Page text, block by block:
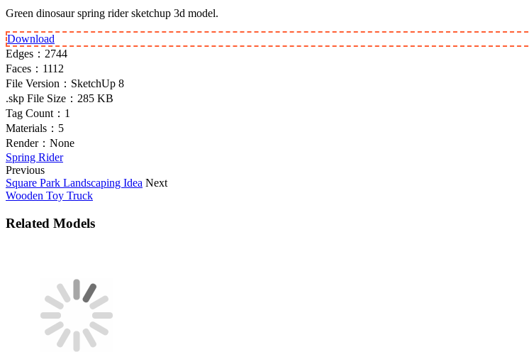
Green dinosaur spring rider sketchup 3d model.
Download
Edges： 2744
Faces： 1112
File Version： SketchUp 8
.skp File Size： 285 KB
Tag Count： 1
Materials： 5
Render： None
Spring Rider
Previous
Square Park Landscaping Idea Next
Wooden Toy Truck
Related Models